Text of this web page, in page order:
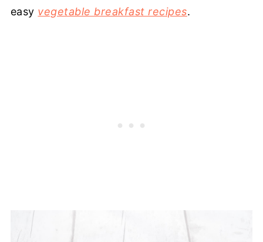
easy vegetable breakfast recipes.